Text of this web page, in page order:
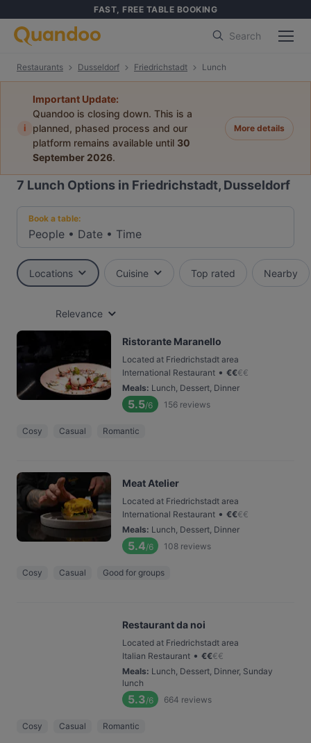
FAST, FREE TABLE BOOKING
Search
Restaurants Dusseldorf Friedrichstadt Lunch
i
Important Update:
Quandoo is closing down. This is a
planned, phased process and our
platform remains available until 30
September 2026.
More details
7 Lunch Options in Friedrichstadt, Dusseldorf
Book a table:
People • Date • Time
Locations Cuisine Top rated Nearby
Relevance
Ristorante Maranello
Located at Friedrichstadt area
International Restaurant • €€€€
Meals: Lunch, Dessert, Dinner
5.5/6 156 reviews
Cosy Casual Romantic
Meat Atelier
Located at Friedrichstadt area
International Restaurant • €€€€
Meals: Lunch, Dessert, Dinner
5.4/6 108 reviews
Cosy Casual Good for groups
Restaurant da noi
Located at Friedrichstadt area
Italian Restaurant • €€€€
Meals: Lunch, Dessert, Dinner, Sunday
lunch
5.3/6 664 reviews
Cosy Casual Romantic